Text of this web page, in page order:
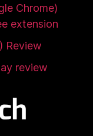
Chrome)
extension
Review
review